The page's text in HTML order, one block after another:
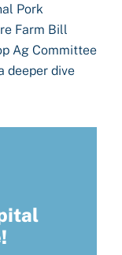
Pork
Farm Bill
Ag Committee
deeper dive